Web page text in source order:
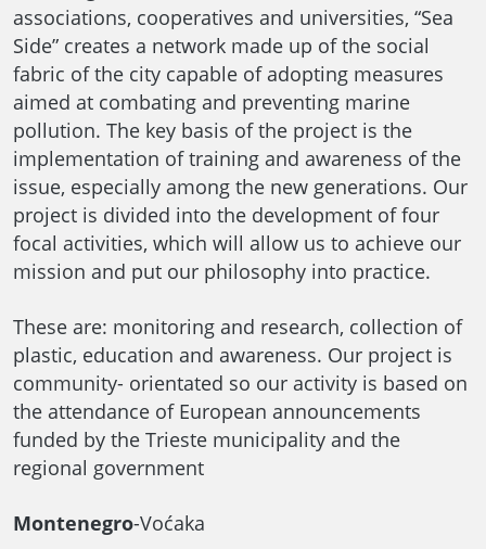
associations, cooperatives and universities, “Sea
Side” creates a network made up of the social
fabric of the city capable of adopting measures
aimed at combating and preventing marine
pollution. The key basis of the project is the
implementation of training and awareness of the
issue, especially among the new generations. Our
project is divided into the development of four
focal activities, which will allow us to achieve our
mission and put our philosophy into practice.
These are: monitoring and research, collection of
plastic, education and awareness. Our project is
community- orientated so our activity is based on
the attendance of European announcements
funded by the Trieste municipality and the
regional government
Montenegro-Voćaka